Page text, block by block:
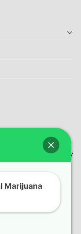
prioritize your
highest quality
Marijuana